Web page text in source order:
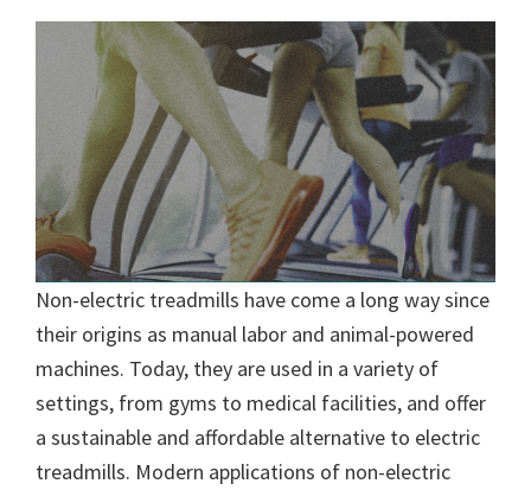
Non-electric treadmills have come a long way since
their origins as manual labor and animal-powered
machines. Today, they are used in a variety of
settings, from gyms to medical facilities, and offer
a sustainable and affordable alternative to electric
treadmills. Modern applications of non-electric